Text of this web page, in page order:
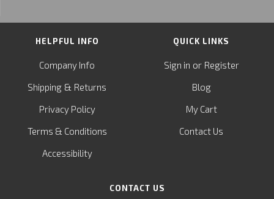
HELPFUL INFO
Company Info
Shipping & Returns
Privacy Policy
Terms & Conditions
Accessibility
QUICK LINKS
Sign in or Register
Blog
My Cart
Contact Us
CONTACT US